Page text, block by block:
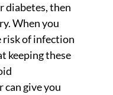
diabetes, then
When you
risk of infection
keeping these
give you